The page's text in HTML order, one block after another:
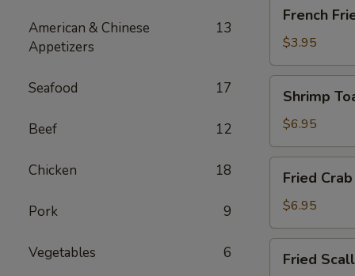
American & Chinese
Appetizers
13
Seafood 17
Beef 12
Chicken 18
Pork 9
Vegetables 6
Fries
French
$3.95
Toast
(4)
Shrimp
$6.95
Crab
Stick
(5)
Fried
$6.95
Scallops
Fried